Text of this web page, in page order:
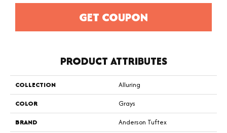
GET COUPON
PRODUCT ATTRIBUTES
COLLECTION
Alluring
COLOR
Grays
BRAND
Anderson Tuftex